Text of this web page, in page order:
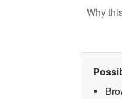
Why